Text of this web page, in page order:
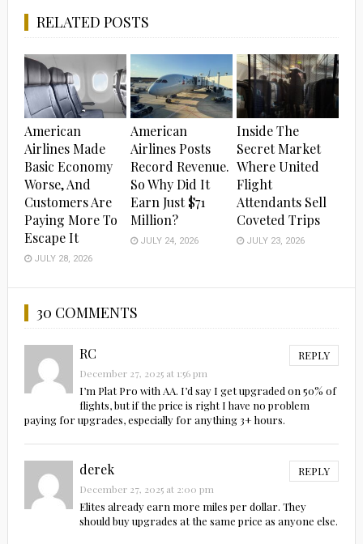
RELATED POSTS
American
Airlines Made
Basic Economy
Worse, And
Customers Are
Paying More To
Escape It
JULY 28, 2026
American
Airlines Posts
Record Revenue.
So Why Did It
Earn Just $71
Million?
JULY 24, 2026
Inside The
Secret Market
Where United
Flight
Attendants Sell
Coveted Trips
JULY 23, 2026
30 COMMENTS
RC REPLY
December 27, 2025 at 1:56 pm
I’m Plat Pro with AA. I’d say I get upgraded on 50% of
flights, but if the price is right I have no problem
paying for upgrades, especially for anything 3+ hours.
derek REPLY
December 27, 2025 at 2:00 pm
Elites already earn more miles per dollar. They
should buy upgrades at the same price as anyone else.